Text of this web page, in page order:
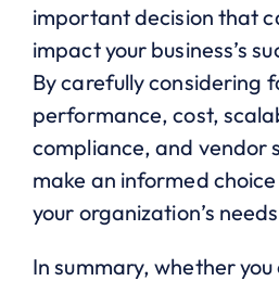
important decision that
impact your business’s
By carefully considering
performance, cost,
compliance, and vendor
make an informed
your organization’s
In summary, whether